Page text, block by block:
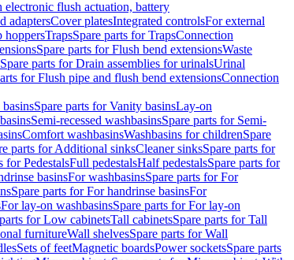
electronic flush actuation, battery
adaptersCover platesIntegrated controlsFor external
hoppersTrapsSpare parts for TrapsConnection
Spare parts for Flush bend extensionsWaste
Spare parts for Drain assemblies for urinalsUrinal
for Flush pipe and flush bend extensionsConnection
Spare parts for Vanity basinsLay-on
Semi-recessed washbasinsSpare parts for Semi-
Comfort washbasinsWashbasins for childrenSpare
parts for Additional sinksCleaner sinksSpare parts for
for PedestalsFull pedestalsHalf pedestalsSpare parts for
basinsFor washbasinsSpare parts for For
Spare parts for For handrinse basinsFor
For lay-on washbasinsSpare parts for For lay-on
for Low cabinetsTall cabinetsSpare parts for Tall
furnitureWall shelvesSpare parts for Wall
Sets of feetMagnetic boardsPower socketsSpare parts